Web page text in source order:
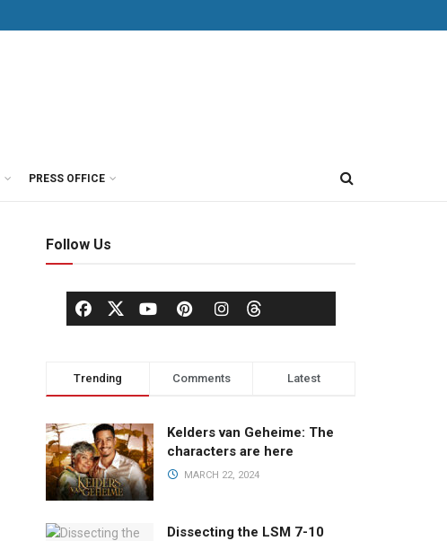
PRESS OFFICE
Follow Us
Trending Comments Latest
Kelders van Geheime: The
characters are here
MARCH 22, 2024
Dissecting the LSM 7-10